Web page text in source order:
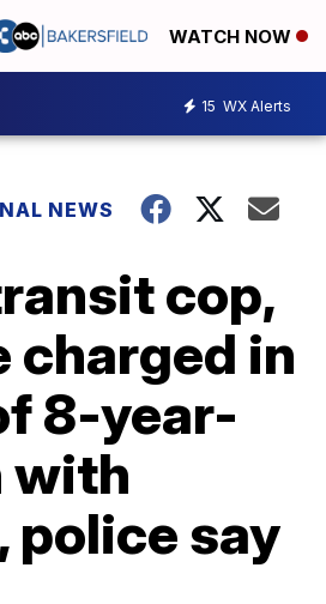
WATCH NOW
15 WX Alerts
NEWS
cop,
charged in
8-year-
with
police say